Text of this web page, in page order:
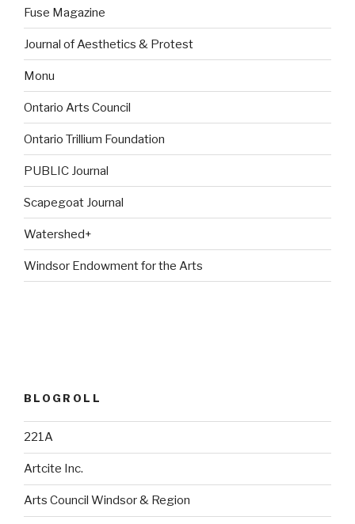
Fuse Magazine
Journal of Aesthetics & Protest
Monu
Ontario Arts Council
Ontario Trillium Foundation
PUBLIC Journal
Scapegoat Journal
Watershed+
Windsor Endowment for the Arts
BLOGROLL
221A
Artcite Inc.
Arts Council Windsor & Region